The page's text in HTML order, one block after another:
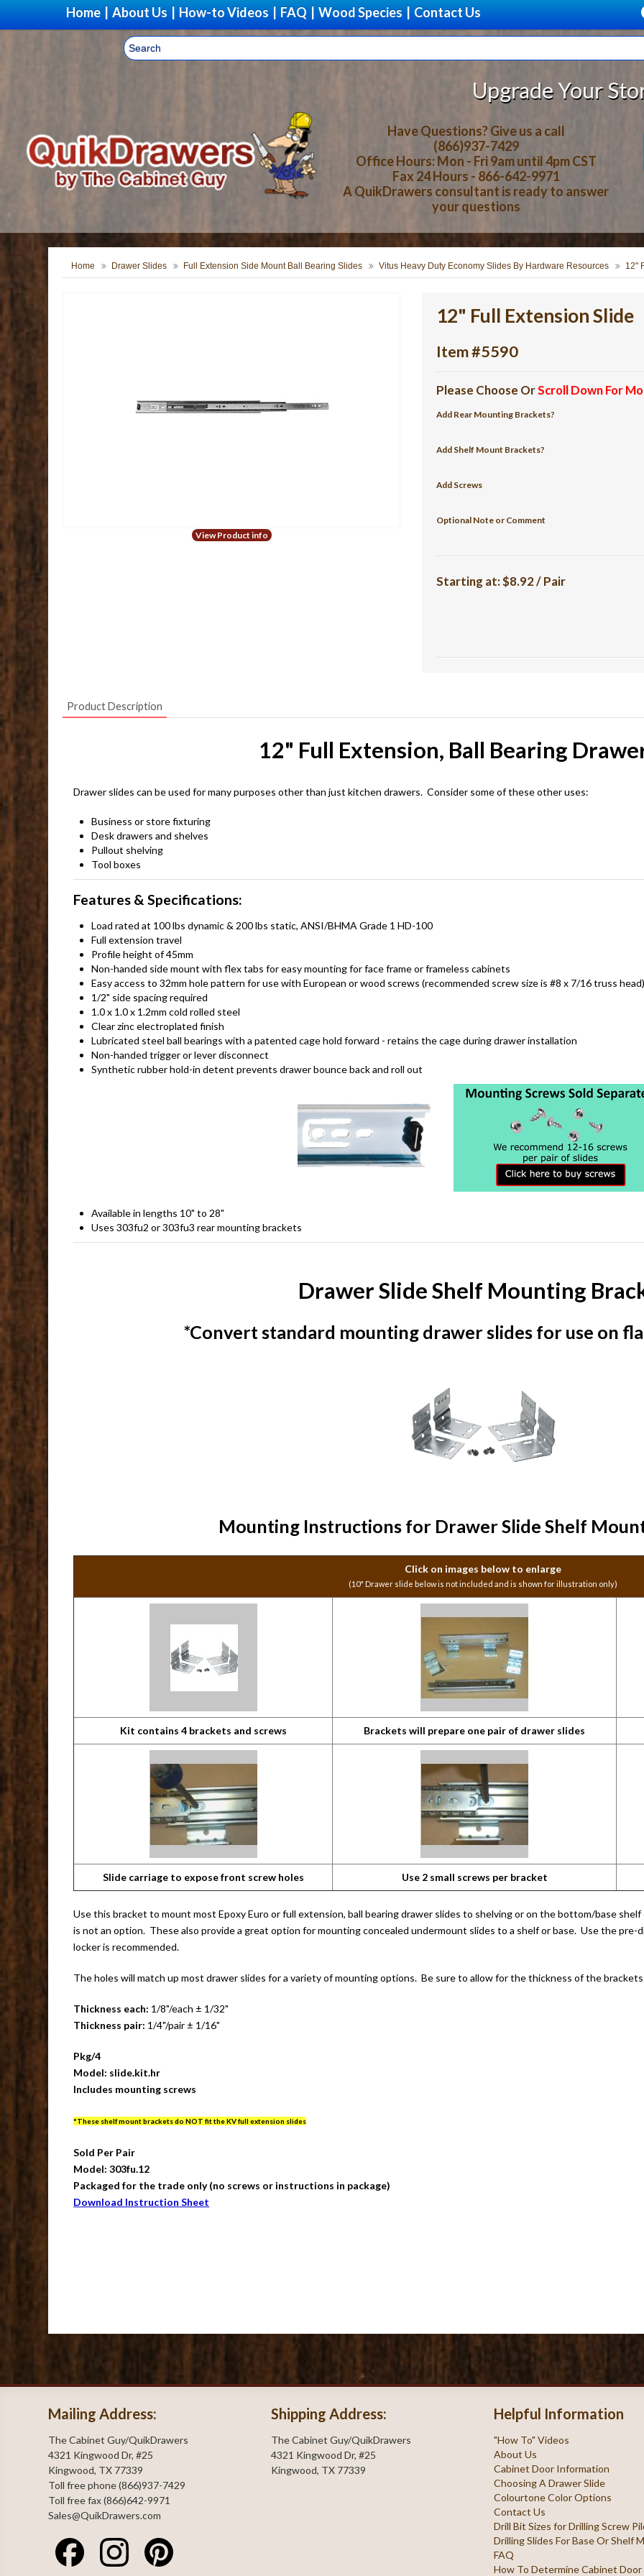
Home About Us How-to Videos FAQ Wood Species Contact Us
Upgrade Your Storage
Have Questions? Give us a call
(866)937-7429
Office Hours: Mon - Fri 9am until 4pm CST
Fax 24 Hours - 866-642-9971
A QuikDrawers consultant is ready to answer
your questions
Home Drawer Slides Full Extension Side Mount Ball Bearing Slides Vitus Heavy Duty Economy Slides By Hardware Resources 12"
View Product info
12" Full Extension Slide
Item #5590
Please Choose OrScroll Down For
Add Rear Mounting Brackets?
Add Shelf Mount Brackets?
Add Screws
Optional Note or Comment
Starting at:$8.92 / Pair
Product Description
12" Full Extension, Ball Bearing
Drawer slides can be used for many purposes other than just kitchen drawers. Consider some of these other uses:
Business or store fixturing
Desk drawers and shelves
Pullout shelving
Tool boxes
Features & Specifications:
Load rated at 100 lbs dynamic & 200 lbs static, ANSI/BHMA Grade 1 HD-100
Full extension travel
Profile height of 45mm
Non-handed side mount with flex tabs for easy mounting for face frame or frameless cabinets
Easy access to 32mm hole pattern for use with European or wood screws (recommended screw size is #8 x 7/16 truss
1/2" side spacing required
1.0 x 1.0 x 1.2mm cold rolled steel
Clear zinc electroplated finish
Lubricated steel ball bearings with a patented cage hold forward - retains the cage during drawer installation
Non-handed trigger or lever disconnect
Synthetic rubber hold-in detent prevents drawer bounce back and roll out
Available in lengths 10" to 28"
Uses 303fu2 or 303fu3 rear mounting brackets
Drawer Slide Shelf Mounting
*Convert standard mounting drawer slides for use on
Mounting Instructions for Drawer Slide Shelf
Click on images below to enlarge
(10" Drawer slide below is not included and is shown for illustration only)
Kit contains 4 brackets and screws Brackets will prepare one pair of drawer slides
Slide carriage to expose front screw holes Use 2 small screws per bracket
Use this bracket to mount most Epoxy Euro or full extension, ball bearing drawer slides to shelving or on the bottom/base
is not an option. These also provide a great option for mounting concealed undermount slides to a shelf or base. Use the
locker is recommended.
The holes will match up most drawer slides for a variety of mounting options. Be sure to allow for the thickness of the
Thickness each: 1/8"/each ± 1/32"
Thickness pair: 1/4"/pair ± 1/16"
Pkg/4
Model: slide.kit.hr
Includes mounting screws
*These shelf mount brackets do NOT fit the KV full extension slides
Sold Per Pair
Model: 303fu.12
Packaged for the trade only (no screws or instructions in package)
Download Instruction Sheet
Mailing Address:
The Cabinet Guy/QuikDrawers
4321 Kingwood Dr, #25
Kingwood, TX 77339
Toll free phone (866)937-7429
Toll free fax (866)642-9971
Sales@QuikDrawers.com
Shipping Address:
The Cabinet Guy/QuikDrawers
4321 Kingwood Dr, #25
Kingwood, TX 77339
Helpful Information
"How To" Videos
About Us
Cabinet Door Information
Choosing A Drawer Slide
Colourtone Color Options
Contact Us
Drill Bit Sizes for Drilling Screw
Drilling Slides For Base Or Shelf
FAQ
How To Determine Cabinet